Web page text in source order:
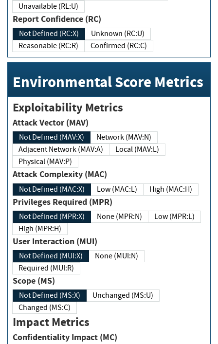
Unavailable (RL:U)
Report Confidence (RC)
Not Defined (RC:X)
Unknown (RC:U)
Reasonable (RC:R)
Confirmed (RC:C)
Environmental Score Metrics
Exploitability Metrics
Attack Vector (MAV)
Not Defined (MAV:X)
Network (MAV:N)
Adjacent Network (MAV:A)
Local (MAV:L)
Physical (MAV:P)
Attack Complexity (MAC)
Not Defined (MAC:X) Low (MAC:L) High (MAC:H)
Privileges Required (MPR)
Not Defined (MPR:X) None (MPR:N)
Low (MPR:L)
High (MPR:H)
User Interaction (MUI)
Not Defined (MUI:X)
None (MUI:N)
Required (MUI:R)
Scope (MS)
Not Defined (MS:X)
Unchanged (MS:U)
Changed (MS:C)
Impact Metrics
Confidentiality Impact (MC)